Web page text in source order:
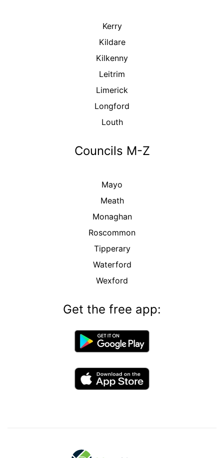
Kerry
Kildare
Kilkenny
Leitrim
Limerick
Longford
Louth
Councils M-Z
Mayo
Meath
Monaghan
Roscommon
Tipperary
Waterford
Wexford
Get the free app: